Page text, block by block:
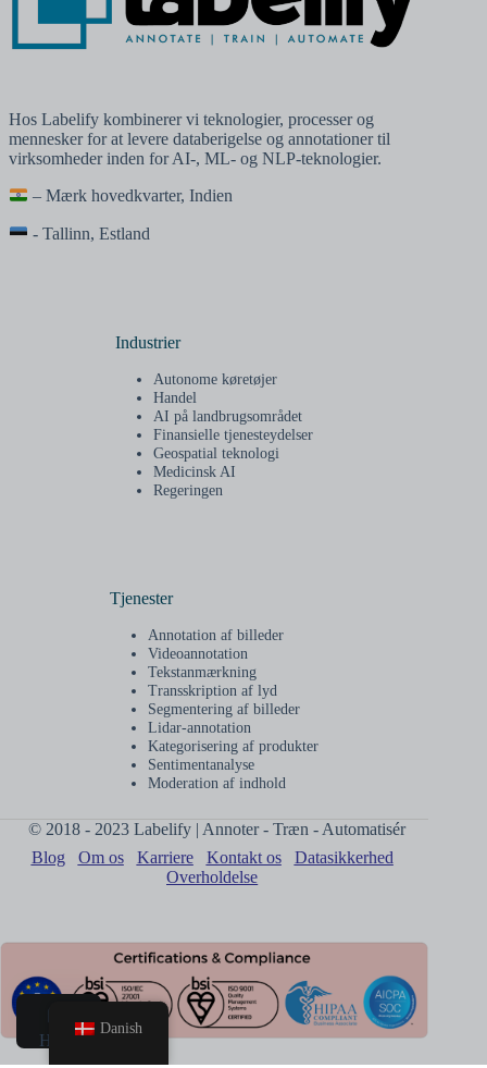
Hos Labelify kombinerer vi teknologier, processer og
mennesker for at levere databerigelse og annotationer til
virksomheder inden for AI-, ML- og NLP-teknologier.
– Mærk hovedkvarter, Indien
- Tallinn, Estland
Industrier
Autonome køretøjer
Handel
AI på landbrugsområdet
Finansielle tjenesteydelser
Geospatial teknologi
Medicinsk AI
Regeringen
Tjenester
Annotation af billeder
Videoannotation
Tekstanmærkning
Transskription af lyd
Segmentering af billeder
Lidar-annotation
Kategorisering af produkter
Sentimentanalyse
Moderation af indhold
© 2018 - 2023 Labelify | Annoter - Træn - Automatisér
Blog
Om os Karriere Kontakt os
Datasikkerhed
Overholdelse
Danish
Hjem